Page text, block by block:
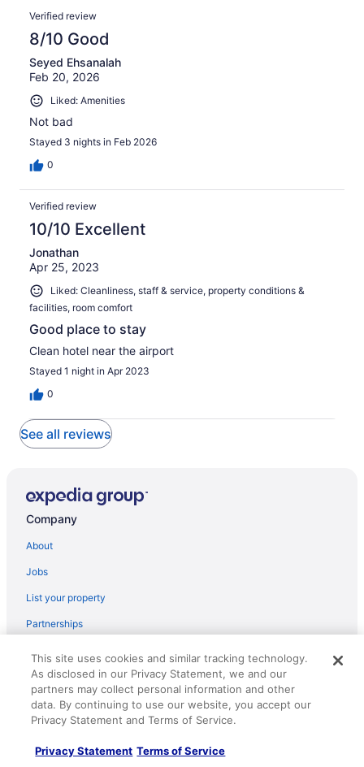
Verified review
8/10 Good
Seyed Ehsanalah
Feb 20, 2026
Liked: Amenities
Not bad
Stayed 3 nights in Feb 2026
0
Verified review
10/10 Excellent
Jonathan
Apr 25, 2023
Liked: Cleanliness, staff & service, property conditions &
facilities, room comfort
Good place to stay
Clean hotel near the airport
Stayed 1 night in Apr 2023
0
See all reviews
Company
About
Jobs
List your property
Partnerships
Investor Relations
Roaming Gnome Store
Advertising
This site uses cookies and similar tracking technology.
As disclosed in our Privacy Statement, we and our
partners may collect personal information and other
data. By continuing to use our website, you accept our
Privacy Statement and Terms of Service.
Privacy Statement Terms of Service